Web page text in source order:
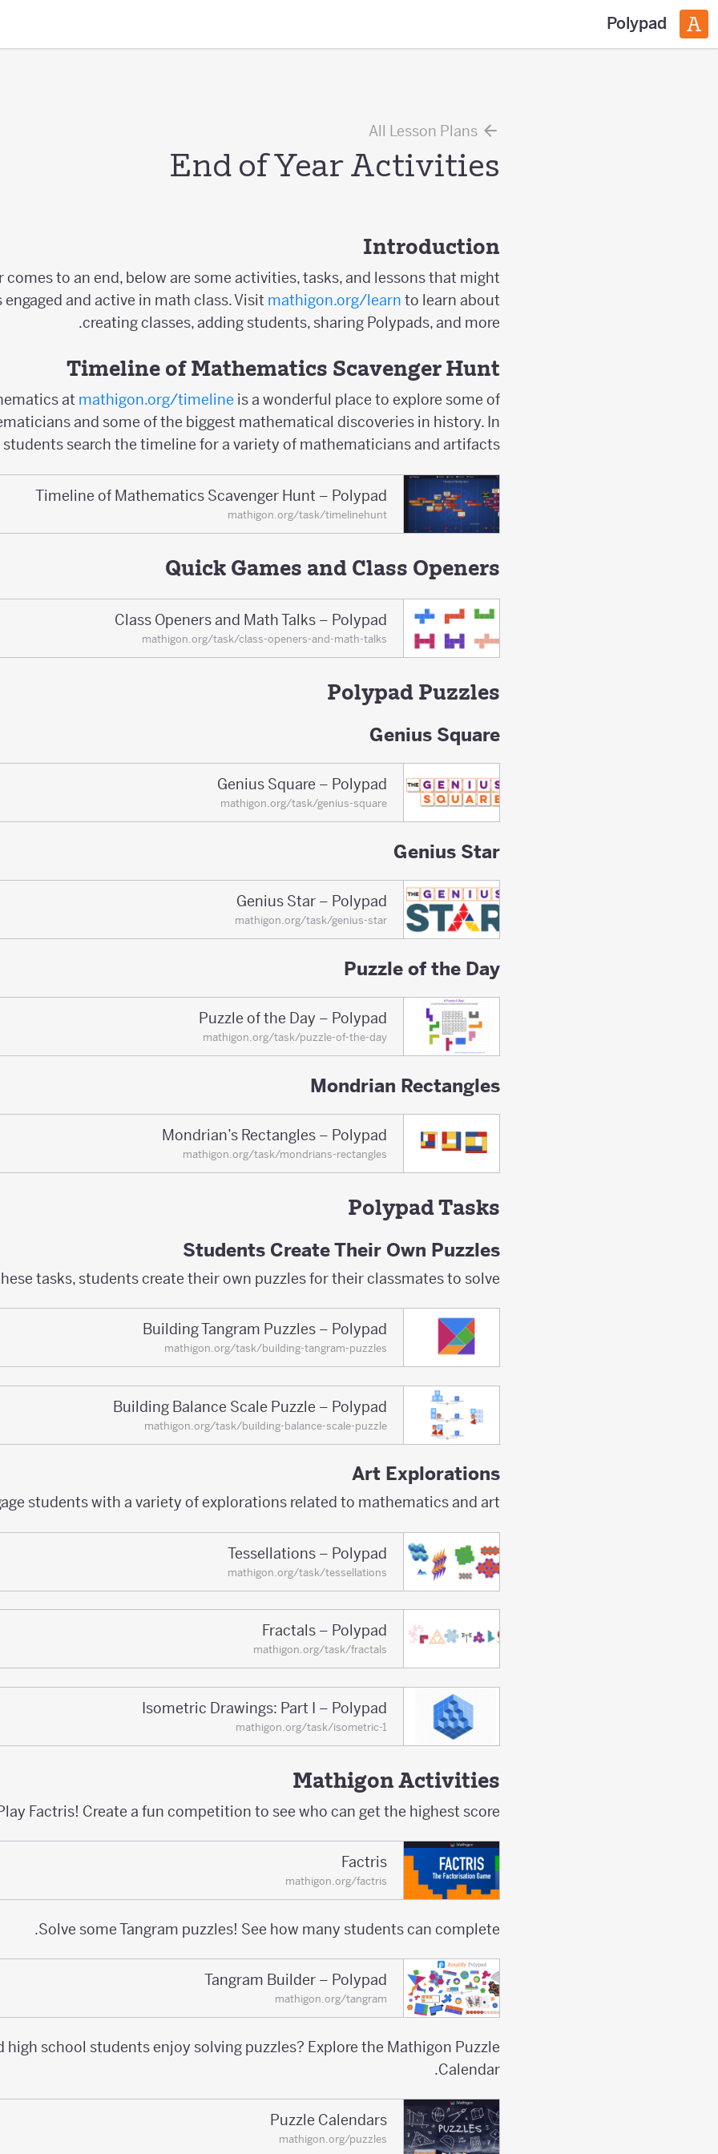
Polypad
End of Year Activities
Introduction
comes to an end, below are some activities, tasks, and lessons that might
and active in math class. Visit mathigon.org/learn to learn about
creating classes, adding students, sharing Polypads, and more.
Timeline of Mathematics Scavenger Hunt
at mathigon.org/timeline is a wonderful place to explore some of
and some of the biggest mathematical discoveries in history. In
search the timeline for a variety of mathematicians and artifacts.
Timeline of Mathematics Scavenger Hunt – Polypad
mathigon.org/task/timelinehunt
Quick Games and Class Openers
Class Openers and Math Talks – Polypad
mathigon.org/task/class-openers-and-math-talks
Polypad Puzzles
Genius Square
Genius Square – Polypad
mathigon.org/task/genius-square
Genius Star
Genius Star – Polypad
mathigon.org/task/genius-star
Puzzle of the Day
Puzzle of the Day – Polypad
mathigon.org/task/puzzle-of-the-day
Mondrian Rectangles
Mondrian’s Rectangles – Polypad
mathigon.org/task/mondrians-rectangles
Polypad Tasks
Students Create Their Own Puzzles
tasks, students create their own puzzles for their classmates to solve.
Building Tangram Puzzles – Polypad
mathigon.org/task/building-tangram-puzzles
Building Balance Scale Puzzle – Polypad
mathigon.org/task/building-balance-scale-puzzle
Art Explorations
students with a variety of explorations related to mathematics and art.
Tessellations – Polypad
mathigon.org/task/tessellations
Fractals – Polypad
mathigon.org/task/fractals
Isometric Drawings: Part I – Polypad
mathigon.org/task/isometric-1
Mathigon Activities
Factris! Create a fun competition to see who can get the highest score.
Factris
mathigon.org/factris
Solve some Tangram puzzles! See how many students can complete.
Tangram Builder – Polypad
mathigon.org/tangram
high school students enjoy solving puzzles? Explore the Mathigon Puzzle
Calendar.
Puzzle Calendars
mathigon.org/puzzles